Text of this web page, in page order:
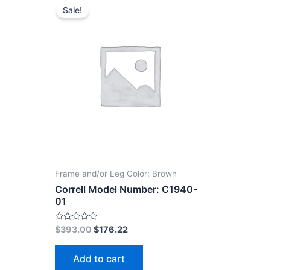
Sale!
Frame and/or Leg Color: Brown
Correll Model Number: C1940-
01
Rated
0
out
$393.00$176.22
Add to cart